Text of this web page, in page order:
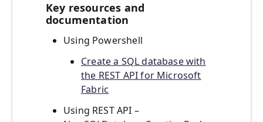
Key resources and
documentation
Using Powershell
Create a SQL database with
the REST API for Microsoft
Fabric
Using REST API –